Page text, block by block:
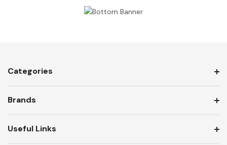
Categories
Brands
Useful Links